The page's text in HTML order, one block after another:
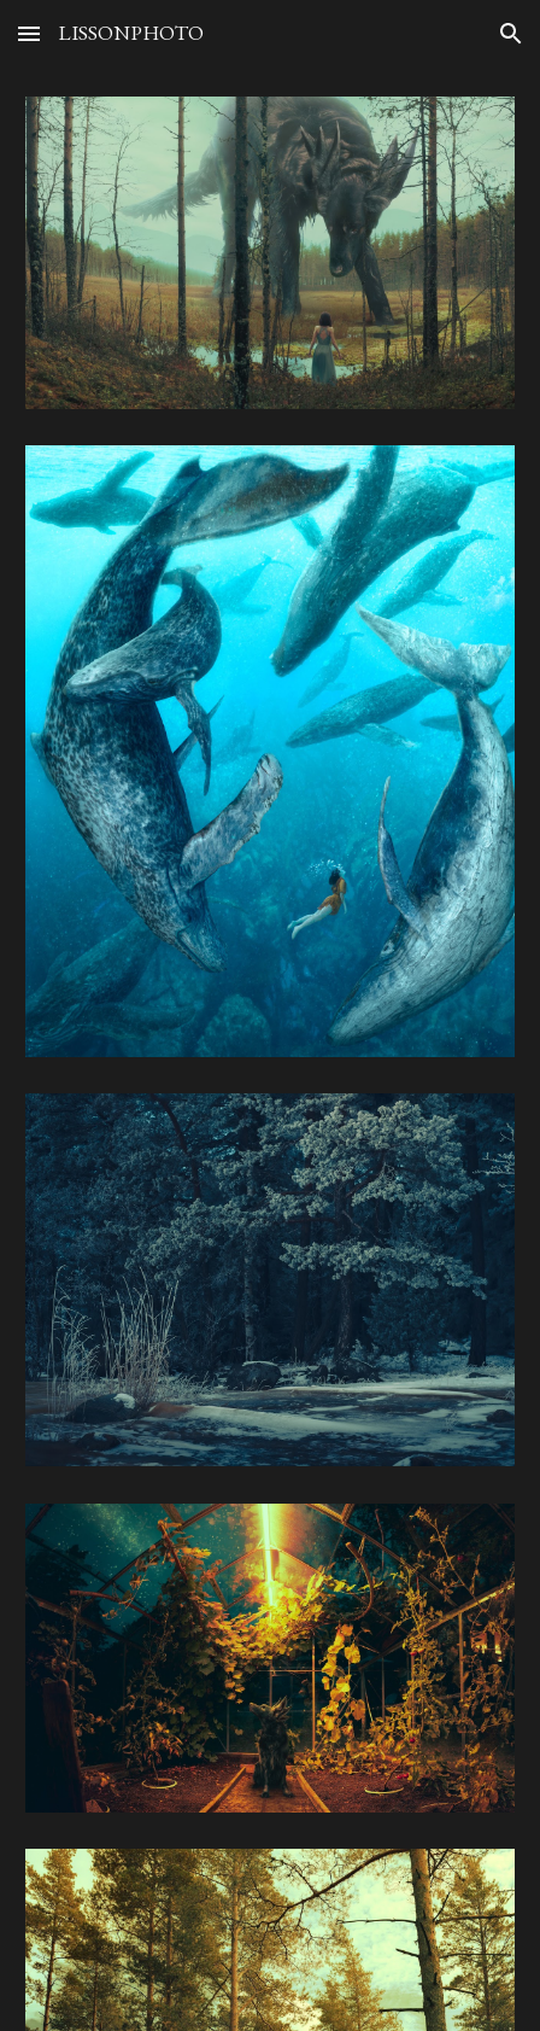
Skip to main content Skip to navigation
LISSONPHOTO